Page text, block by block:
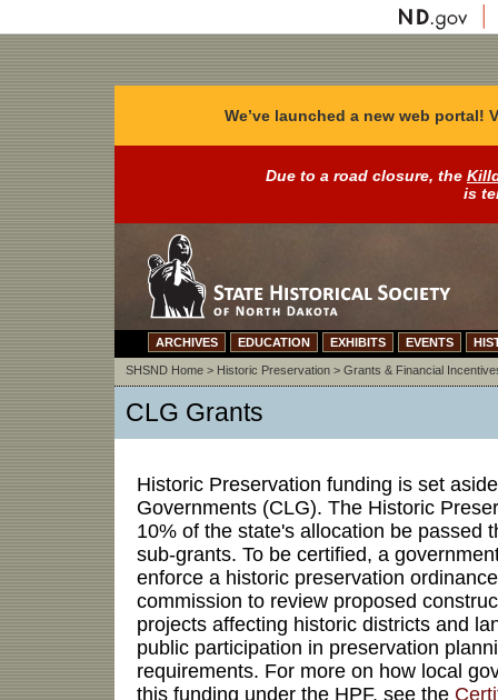
We’ve launched a new web portal!
Due to a road closure, the
is
ARCHIVES EDUCATION EXHIBITS EVENTS
SHSND Home> Historic Preservation> Grants & Financial
CLG Grants
Historic Preservation funding is set
Governments (CLG). The Historic
10% of the state's allocation be passed
sub-grants. To be certified, a
enforce a historic preservation
commission to review proposed
projects affecting historic districts and
public participation in preservation
requirements. For more on how local
this funding under the HPF, see the